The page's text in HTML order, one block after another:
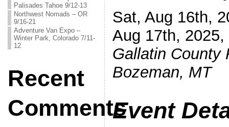
Palisades Tahoe 9/12-13
Northwest Nomads – OR
9/16-21
Adventure Van Expo –
Winter Park, Colorado 7/11-
12
Recent
Comments
Sat, Aug 16th,
Aug 17th,
Gallatin County
Bozeman, MT
Event